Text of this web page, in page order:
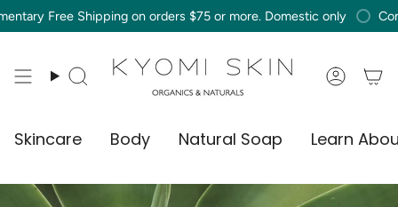
Skip
to
Shipping on orders $75 or more. Domestic only
Search
Skincare Body Natural Soap Learn